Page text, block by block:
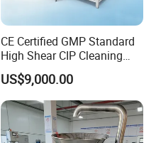
CE Certified GMP Standard
High Shear CIP Cleaning
Vacuum Emulsifying Mixer
Pot 316L Stainless Steel for
Complete Cosmetic
Personal Care Production
US$9,000.00